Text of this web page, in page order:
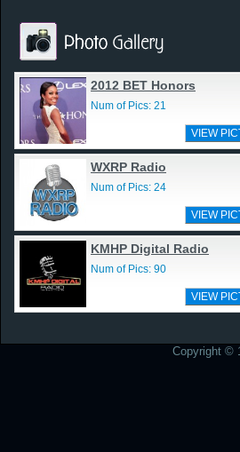
2012 BET Honors
Num of Pics: 21
VIEW
WXRP Radio
Num of Pics: 24
VIEW
KMHP Digital Radio
Num of Pics: 90
VIEW
Copyright ©